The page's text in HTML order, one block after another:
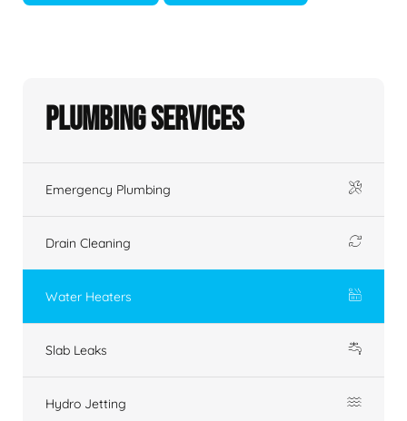
Plumbing Services
Emergency Plumbing
Drain Cleaning
Water Heaters
Slab Leaks
Hydro Jetting